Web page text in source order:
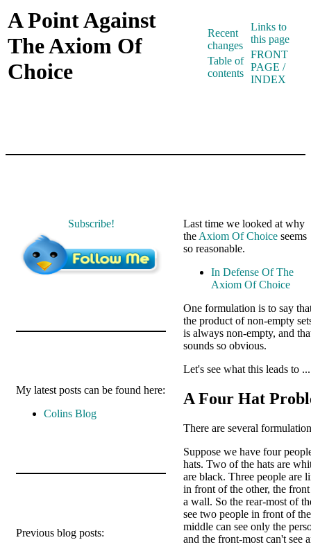
A Point Against
The Axiom Of
Choice
Recent
changes
Table of
contents
Links to
this page
FRONT
PAGE /
INDEX
Subscribe!
My latest posts can be found here:
Colins Blog
Previous blog posts:
Last time we looked at why
the Axiom Of Choice seems
so reasonable.
In Defense Of The
Axiom Of Choice
One formulation is to say
the product of non-empty
is always non-empty, and
sounds so obvious.
Let's see what this leads to ...
A Four Hat
There are several
Suppose we have four
hats. Two of the hats are
are black. Three people are
in front of the other, the
a wall. So the rear-most of
see two people in front of
middle can see only the
and the front-most can't see